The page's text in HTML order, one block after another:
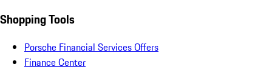
Shopping Tools
Porsche Financial Services Offers
Finance Center